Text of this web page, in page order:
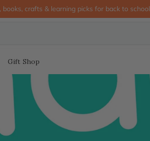
books, crafts & learning picks for back to school
Gift Shop